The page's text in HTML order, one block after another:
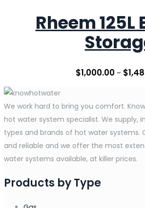
Rheem 125L
$1,000.00 – $
We work hard to bring you comfort. Know
hot water system specialist. We supply,
types and brands of hot water systems.
and reliable and we offer the most
water systems available, at killer prices.
Products by Type